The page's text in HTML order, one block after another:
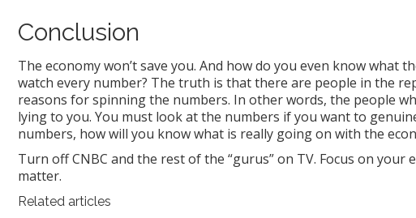
Conclusion
The economy won’t save you. And how do you even know
watch every number? The truth is that there are people in the
reasons for spinning the numbers. In other words, the people
lying to you. You must look at the numbers if you want to
numbers, how will you know what is really going on with the
Turn off CNBC and the rest of the “gurus” on TV. Focus on
matter.
Related articles